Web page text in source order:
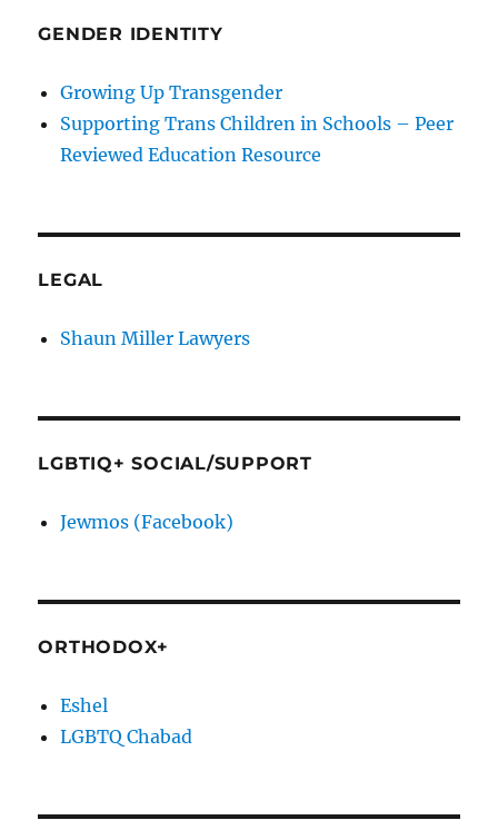
GENDER IDENTITY
Growing Up Transgender
Supporting Trans Children in Schools – Peer
Reviewed Education Resource
LEGAL
Shaun Miller Lawyers
LGBTIQ+ SOCIAL/SUPPORT
Jewmos (Facebook)
ORTHODOX+
Eshel
LGBTQ Chabad